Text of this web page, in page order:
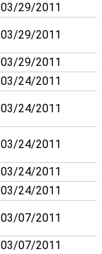
03/29/2011
03/29/2011
03/29/2011
03/24/2011
03/24/2011
03/24/2011
03/24/2011
03/24/2011
03/07/2011
03/07/2011